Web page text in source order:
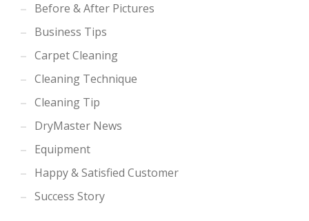
Before & After Pictures
Business Tips
Carpet Cleaning
Cleaning Technique
Cleaning Tip
DryMaster News
Equipment
Happy & Satisfied Customer
Success Story